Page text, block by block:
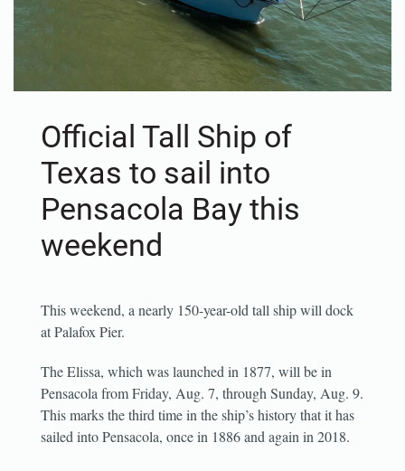
Official Tall Ship of
Texas to sail into
Pensacola Bay this
weekend
This weekend, a nearly 150-year-old tall ship will dock
at Palafox Pier.
The Elissa, which was launched in 1877, will be in
Pensacola from Friday, Aug. 7, through Sunday, Aug. 9.
This marks the third time in the ship’s history that it has
sailed into Pensacola, once in 1886 and again in 2018.